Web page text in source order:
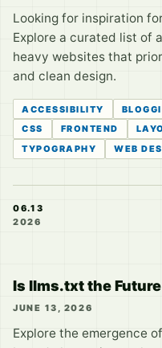
Looking for inspiration
Explore a curated list of
heavy websites that
and clean design.
ACCESSIBILITY
CSS
FRONTEND
TYPOGRAPHY
WEB
06.13
2026
Is llms.txt the
JUNE 13, 2026
Explore the emergence